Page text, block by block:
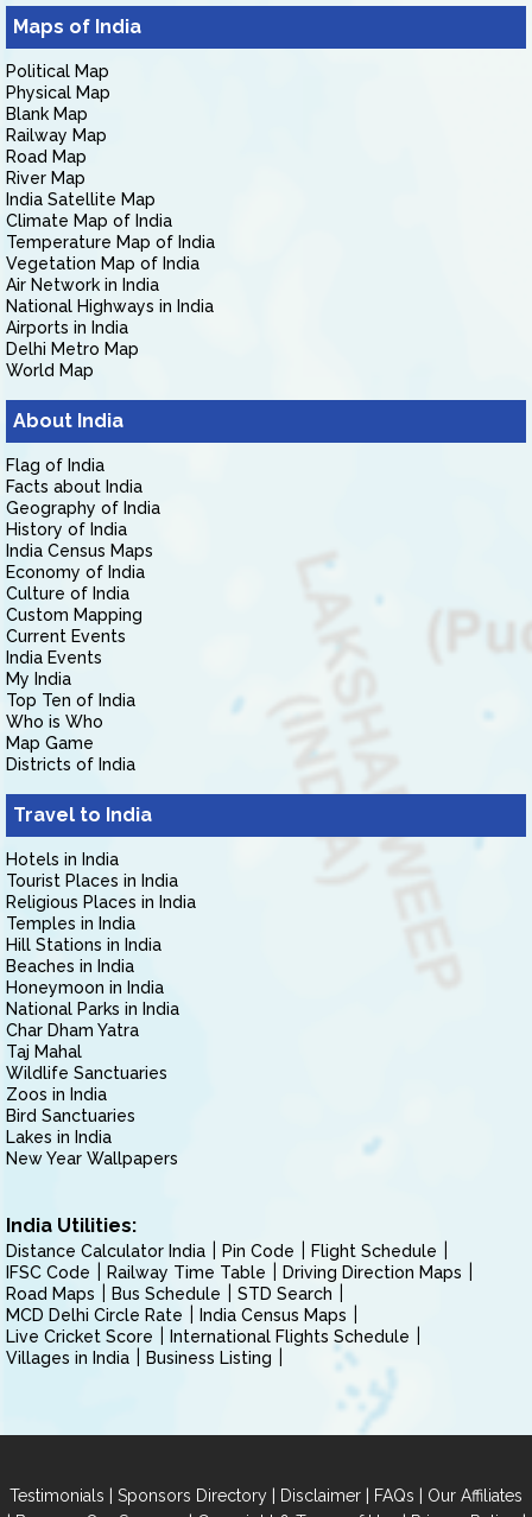
Maps of India
Political Map
Physical Map
Blank Map
Railway Map
Road Map
River Map
India Satellite Map
Climate Map of India
Temperature Map of India
Vegetation Map of India
Air Network in India
National Highways in India
Airports in India
Delhi Metro Map
World Map
About India
Flag of India
Facts about India
Geography of India
History of India
India Census Maps
Economy of India
Culture of India
Custom Mapping
Current Events
India Events
My India
Top Ten of India
Who is Who
Map Game
Districts of India
Travel to India
Hotels in India
Tourist Places in India
Religious Places in India
Temples in India
Hill Stations in India
Beaches in India
Honeymoon in India
National Parks in India
Char Dham Yatra
Taj Mahal
Wildlife Sanctuaries
Zoos in India
Bird Sanctuaries
Lakes in India
New Year Wallpapers
India Utilities:
Distance Calculator India Pin Code
Flight Schedule
IFSC Code
Railway Time Table
Driving Direction Maps
Road Maps
Bus Schedule
STD Search
MCD Delhi Circle Rate
India Census Maps
Live Cricket Score
International Flights Schedule
Villages in India
Business Listing
Testimonials | Sponsors Directory | Disclaimer | FAQs | Our Affiliates